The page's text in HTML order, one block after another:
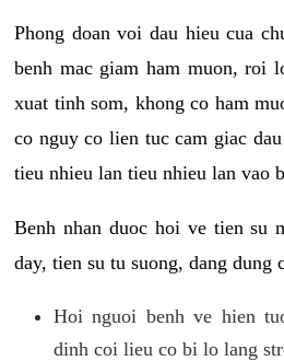
Phong doan voi dau hieu cua
benh mac giam ham muon, roi
xuat tinh som, khong co ham
co nguy co lien tuc cam giac
tieu nhieu lan tieu nhieu lan vao
Benh nhan duoc hoi ve tien su
day, tien su tu suong, dang dung
Hoi nguoi benh ve hien
dinh coi lieu co bi lo lang